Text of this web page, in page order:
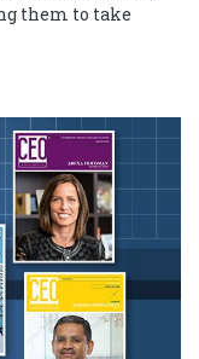
them to take